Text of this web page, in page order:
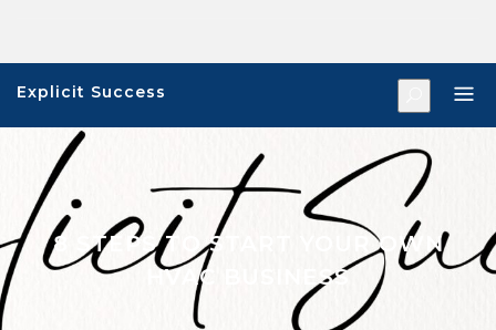
content
Explicit Success
8 STEPS TO START YOUR OWN
HVAC BUSINESS